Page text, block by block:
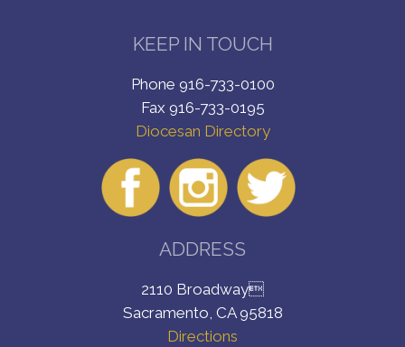
KEEP IN TOUCH
Phone 916-733-0100
Fax 916-733-0195
Diocesan Directory
ADDRESS
2110 Broadway
Sacramento, CA 95818
Directions